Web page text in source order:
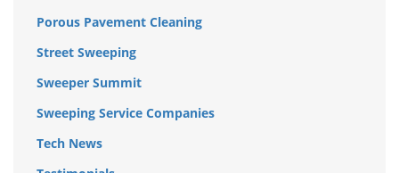
Porous Pavement Cleaning
Street Sweeping
Sweeper Summit
Sweeping Service Companies
Tech News